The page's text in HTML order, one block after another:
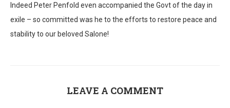
Indeed Peter Penfold even accompanied the Govt of the day in
exile – so committed was he to the efforts to restore peace and
stability to our beloved Salone!
LEAVE A COMMENT